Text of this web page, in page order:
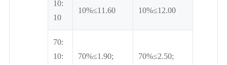
10:
10
10%≤11.60
10%≤12.00
70:
10:
70%≤1.90;
70%≤2.50;